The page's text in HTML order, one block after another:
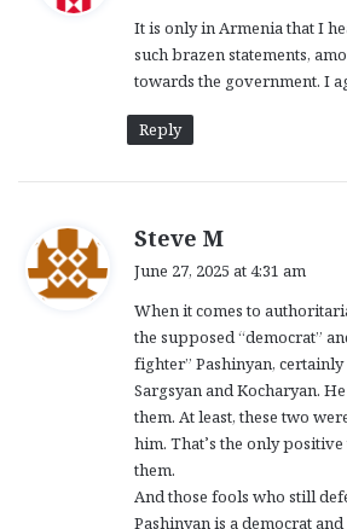
s
:
It is only in Armenia that I
such brazen statements,
towards the government. I
Reply
Steve M
s
:
June 27, 2025 at 4:31 am
When it comes to
the supposed “democrat”
fighter” Pashinyan,
Sargsyan and Kocharyan.
them. At least, these two
him. That’s the only
them.
And those fools who still
Pashinyan is a democrat